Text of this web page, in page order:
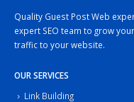
Quality Guest Post Web
expert SEO team to grow
traffic to your website.
OUR SERVICES
Link Building